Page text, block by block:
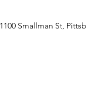
Smallman St,